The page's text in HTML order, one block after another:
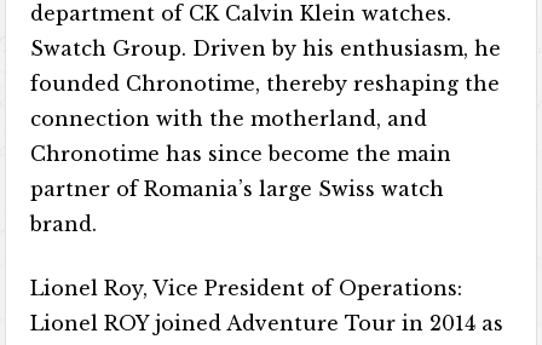
department of CK Calvin Klein watches.
Swatch Group. Driven by his enthusiasm, he
founded Chronotime, thereby reshaping the
connection with the motherland, and
Chronotime has since become the main
partner of Romania’s large Swiss watch
brand.
Lionel Roy, Vice President of Operations:
Lionel ROY joined Adventure Tour in 2014 as